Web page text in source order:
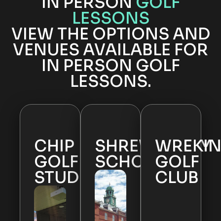
LESSONS
VIEW THE OPTIONS AND
VENUES AVAILABLE FOR
IN PERSON GOLF
LESSONS.
CHIP
GOLF
STUDIO
SHREWSBURY
SCHOOLGOLF
CLUB